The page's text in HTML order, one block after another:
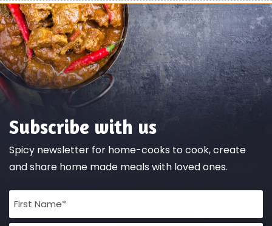
Subscribe with us
Spicy newsletter for home-cooks to cook, create
and share home made meals with loved ones.
Full
Name